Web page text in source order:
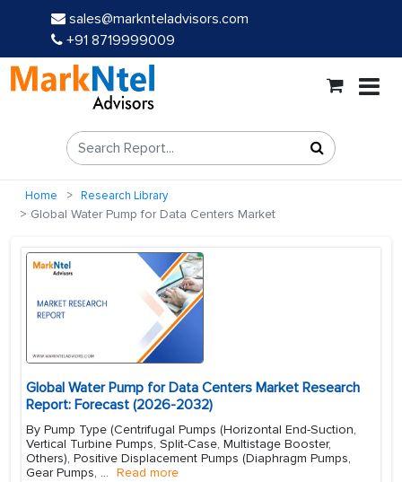
sales@marknteladvisors.com
+91 8719999009
Home Research Library
Global Water Pump for Data Centers Market
Global Water Pump for Data Centers Market Research
Report: Forecast (2026-2032)
By Pump Type (Centrifugal Pumps (Horizontal End-Suction,
Vertical Turbine Pumps, Split-Case, Multistage Booster,
Others), Positive Displacement Pumps (Diaphragm Pumps,
Gear Pumps, ... Read more